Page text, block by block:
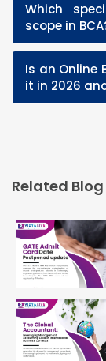
Which
scope in
Is an Online
it in 2026
Related Blog